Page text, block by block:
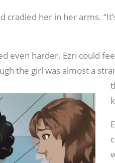
cradled her in her arms.
even harder. Ezri could
the girl was almost a